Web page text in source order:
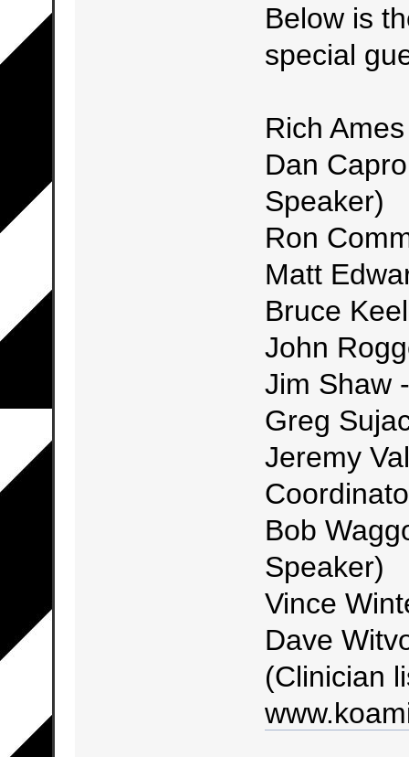
Below is
special
Rich
Dan
Speaker)
Ron
Matt
Bruce
John
Jim Shaw
Greg
Jeremy
Bob
Speaker)
Vince
Dave
(Clinician